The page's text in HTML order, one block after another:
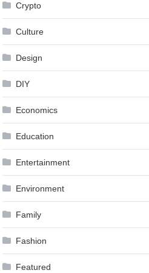
Crypto
Culture
Design
DIY
Economics
Education
Entertainment
Environment
Family
Fashion
Featured